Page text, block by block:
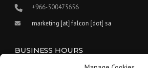
+966-500475656
marketing [at] falcon [dot] sa
BUSINESS HOURS